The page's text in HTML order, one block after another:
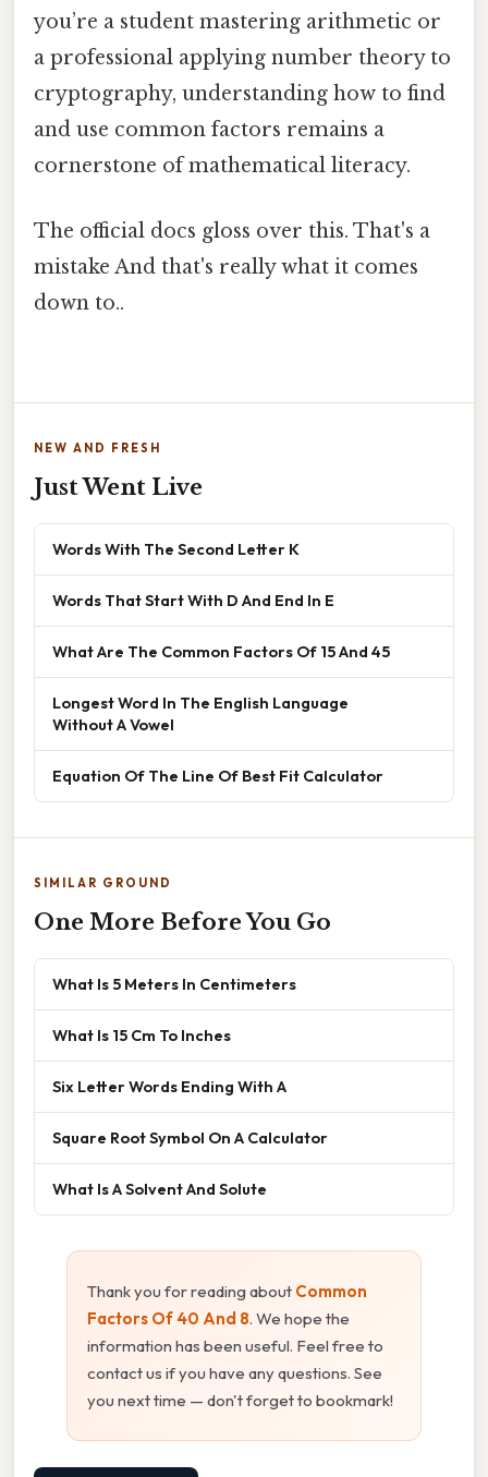
you’re a student mastering arithmetic or
a professional applying number theory to
cryptography, understanding how to find
and use common factors remains a
cornerstone of mathematical literacy.
The official docs gloss over this. That's a
mistake And that's really what it comes
down to..
NEW AND FRESH
Just Went Live
Words With The Second Letter K
Words That Start With D And End In E
What Are The Common Factors Of 15 And 45
Longest Word In The English Language
Without A Vowel
Equation Of The Line Of Best Fit Calculator
SIMILAR GROUND
One More Before You Go
What Is 5 Meters In Centimeters
What Is 15 Cm To Inches
Six Letter Words Ending With A
Square Root Symbol On A Calculator
What Is A Solvent And Solute
Thank you for reading about Common
Factors Of 40 And 8. We hope the
information has been useful. Feel free to
contact us if you have any questions. See
you next time — don't forget to bookmark!